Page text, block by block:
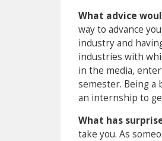
What advice
way to advance
industry and
industries with
in the media,
semester. Being a
an internship to
What has
take you. As